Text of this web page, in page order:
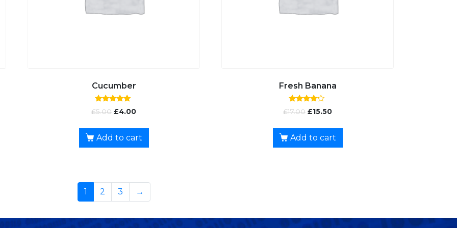
Cucumber
Rated
5.00
£5.00 £4.00
Add to cart
Fresh Banana
Rated
4.00
£17.00 £15.50
Add to cart
1 2 3 →